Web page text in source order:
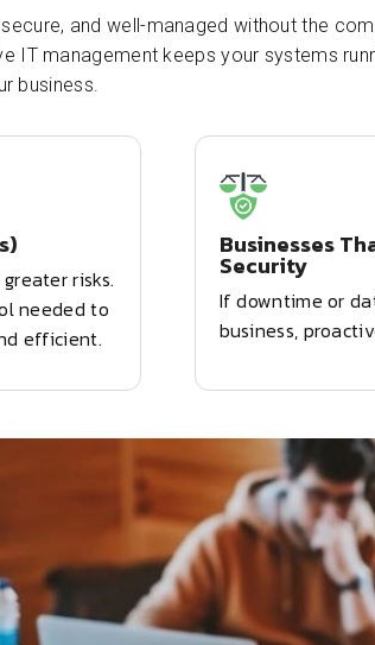
and well-managed without the
IT management keeps your systems
business.
risks.
needed to
efficient.
Businesses
Security
If downtime or
business,